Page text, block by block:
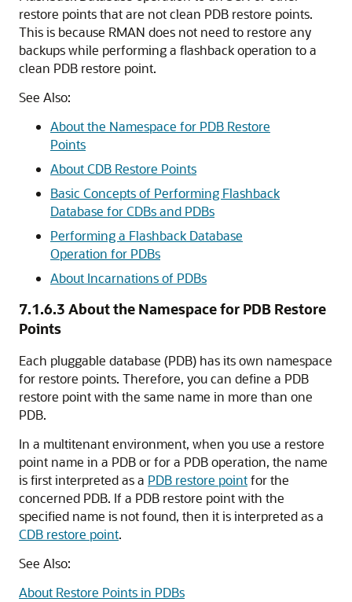
restore points that are not clean PDB restore points.
This is because RMAN does not need to restore any
backups while performing a flashback operation to a
clean PDB restore point.
See Also:
About the Namespace for PDB Restore
Points
About CDB Restore Points
Basic Concepts of Performing Flashback
Database for CDBs and PDBs
Performing a Flashback Database
Operation for PDBs
About Incarnations of PDBs
7.1.6.3 About the Namespace for PDB Restore
Points
Each pluggable database (PDB) has its own namespace
for restore points. Therefore, you can define a PDB
restore point with the same name in more than one
PDB.
In a multitenant environment, when you use a restore
point name in a PDB or for a PDB operation, the name
is first interpreted as a PDB restore pointfor the
concerned PDB. If a PDB restore point with the
specified name is not found, then it is interpreted as a
CDB restore point.
See Also:
About Restore Points in PDBs